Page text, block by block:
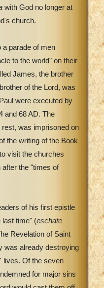
with God no longer at
church.
a parade of men
to the world" on their
James, the brother
of the Lord, was
were executed by
and 68 AD. The
was imprisoned on
the writing of the Book
visit the churches
the "times of
of his first epistle
last time" (eschate
Revelation of Saint
was already destroying
lives. Of the seven
for major sins